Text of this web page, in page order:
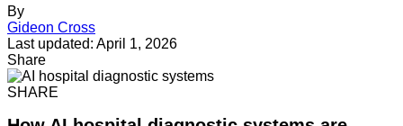
By
Gideon Cross
Last updated: April 1, 2026
Share
SHARE